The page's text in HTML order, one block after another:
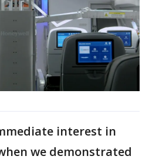
interest in
we demonstrated